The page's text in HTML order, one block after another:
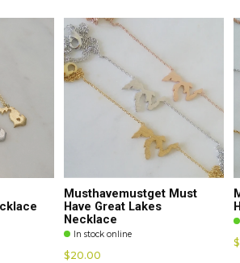
Musthavemustget Must
Have Great Lakes
Necklace
In stock online
$20.00